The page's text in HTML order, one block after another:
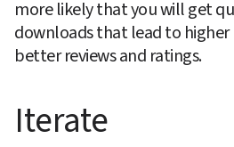
more likely that you will get
downloads that lead to higher
better reviews and ratings.
Iterate